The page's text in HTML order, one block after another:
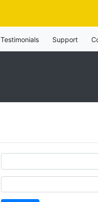
Testimonials Support